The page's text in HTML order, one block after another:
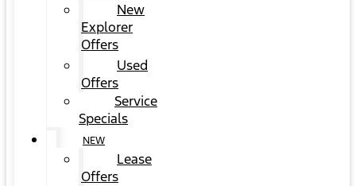
New
Explorer
Offers
Used
Offers
Service
Specials
NEW
Lease
Offers